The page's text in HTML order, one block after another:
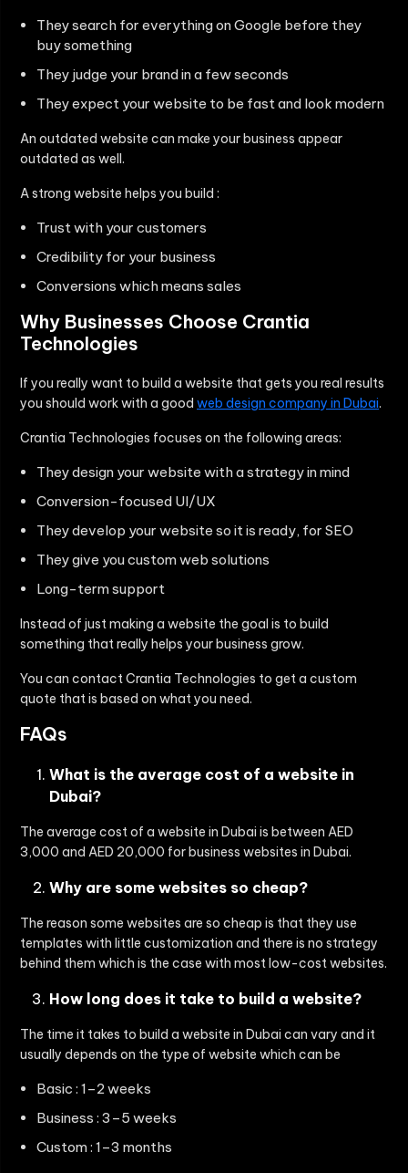
They search for everything on Google before they
buy something
They judge your brand in a few seconds
They expect your website to be fast and look modern
An outdated website can make your business appear
outdated as well.
A strong website helps you build :
Trust with your customers
Credibility for your business
Conversions which means sales
Why Businesses Choose Crantia
Technologies
If you really want to build a website that gets you real results
you should work with a good web design company in Dubai.
Crantia Technologies focuses on the following areas:
They design your website with a strategy in mind
Conversion-focused UI/UX
They develop your website so it is ready, for SEO
They give you custom web solutions
Long-term support
Instead of just making a website the goal is to build
something that really helps your business grow.
You can contact Crantia Technologies to get a custom
quote that is based on what you need.
FAQs
What is the average cost of a website in
Dubai?
The average cost of a website in Dubai is between AED
3,000 and AED 20,000 for business websites in Dubai.
Why are some websites so cheap?
The reason some websites are so cheap is that they use
templates with little customization and there is no strategy
behind them which is the case with most low-cost websites.
How long does it take to build a website?
The time it takes to build a website in Dubai can vary and it
usually depends on the type of website which can be
Basic : 1–2 weeks
Business : 3–5 weeks
Custom : 1–3 months